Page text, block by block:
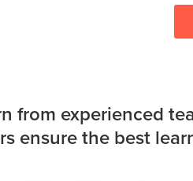
from experienced
ensure the best